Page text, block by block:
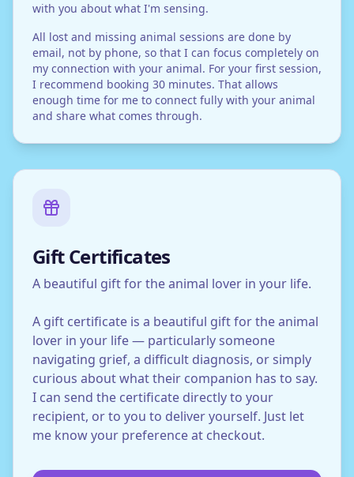
with you about what I'm sensing.
All lost and missing animal sessions are done by
email, not by phone, so that I can focus completely on
my connection with your animal. For your first session,
I recommend booking 30 minutes. That allows
enough time for me to connect fully with your animal
and share what comes through.
Gift Certificates
A beautiful gift for the animal lover in your life.
A gift certificate is a beautiful gift for the animal
lover in your life — particularly someone
navigating grief, a difficult diagnosis, or simply
curious about what their companion has to say.
I can send the certificate directly to your
recipient, or to you to deliver yourself. Just let
me know your preference at checkout.